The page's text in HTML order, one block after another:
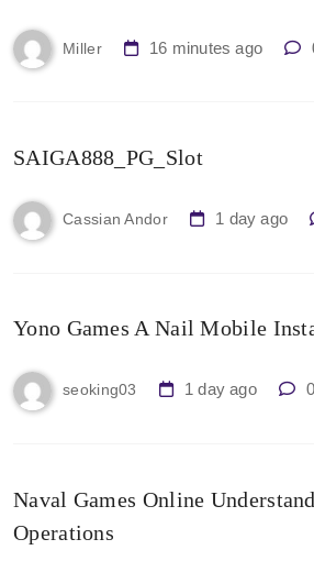
Miller 16 minutes ago
SAIGA888_PG_Slot
Cassian Andor 1 day ago
Yono Games A Nail Mobile
seoking03 1 day ago 0
Naval Games Online
Operations